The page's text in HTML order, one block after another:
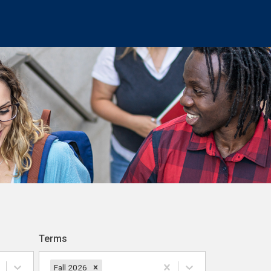
Terms
Fall 2026